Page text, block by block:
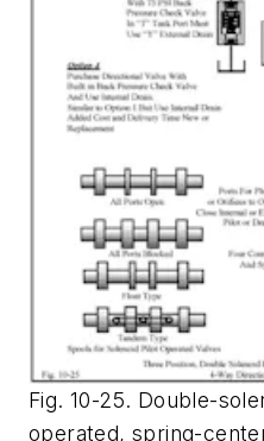
Fig. 10-25. Double-
operated, spring-